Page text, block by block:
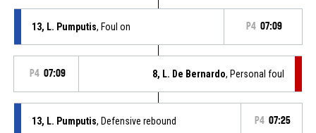
13, L. Pumputis, Foul on P4 07:09
P4 07:09 8, L. De Bernardo, Personal foul
13, L. Pumputis, Defensive rebound P4 07:25